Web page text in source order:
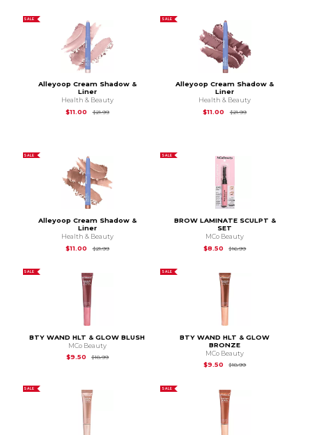
SALE
Alleyoop Cream Shadow &
Liner
Health & Beauty
$11.00
$21.99Original Price is
SALE
Alleyoop Cream Shadow &
Liner
Health & Beauty
$11.00
$21.99Original Price is
SALE
Alleyoop Cream Shadow &
Liner
Health & Beauty
$11.00
$21.99Original Price is
SALE
BROW LAMINATE SCULPT &
SET
MCo Beauty
$8.50
$16.99Original Price is
SALE
BTY WAND HLT & GLOW BLUSH
MCo Beauty
$9.50
$18.99Original Price is
SALE
BTY WAND HLT & GLOW
BRONZE
MCo Beauty
$9.50
$18.99Original Price is
SALE SALE